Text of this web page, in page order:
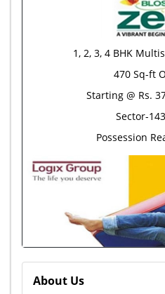
1, 2, 3, 4 BHK
470 Sq-ft
Starting @ Rs.
Sector-
Possession
About Us